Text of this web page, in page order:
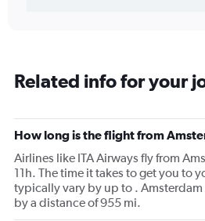
Related info for your
How long is the flight from
Airlines like ITA Airways fly from
11h. The time it takes to get you to
typically vary by up to . Amsterdam
by a distance of 955 mi.